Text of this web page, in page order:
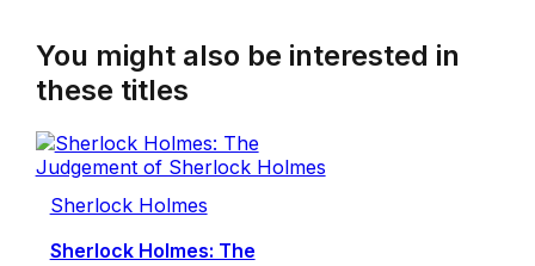
You might also be interested in
these titles
Sherlock Holmes
Sherlock Holmes: The